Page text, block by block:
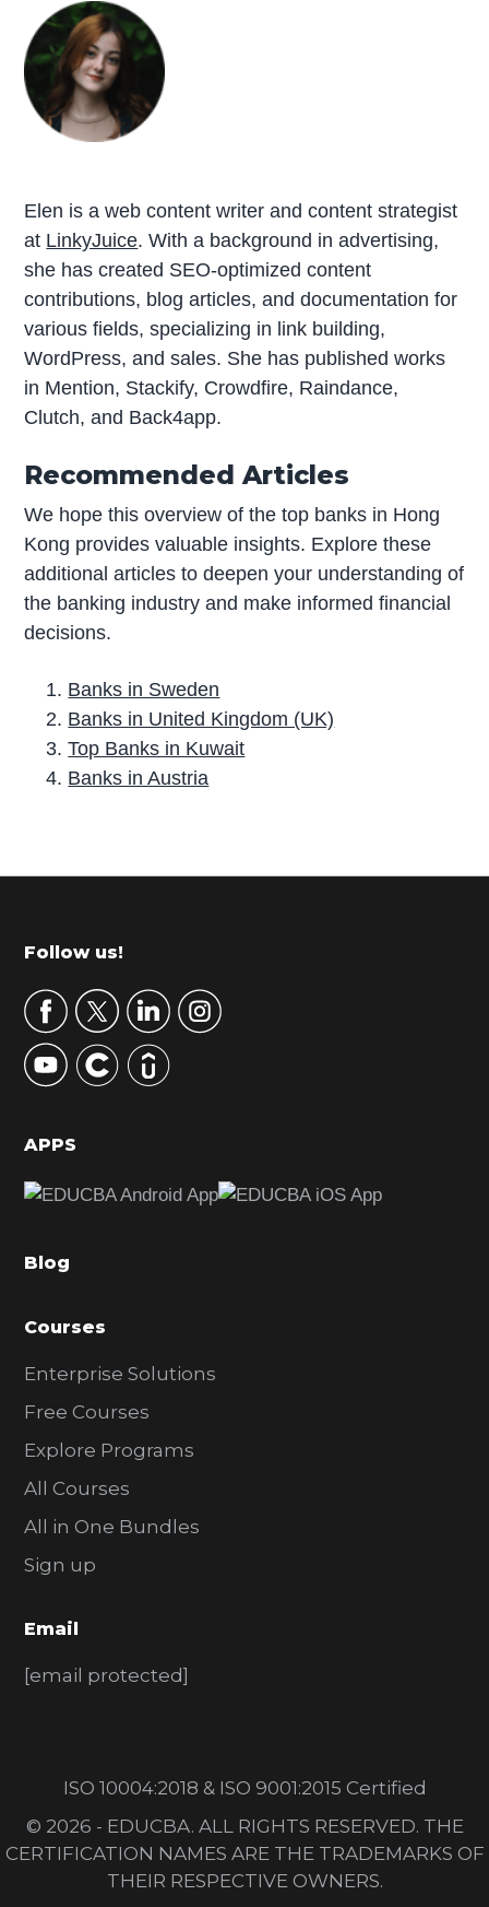
Elen is a web content writer and content strategist
at LinkyJuice. With a background in advertising,
she has created SEO-optimized content
contributions, blog articles, and documentation for
various fields, specializing in link building,
WordPress, and sales. She has published works
in Mention, Stackify, Crowdfire, Raindance,
Clutch, and Back4app.
Recommended Articles
We hope this overview of the top banks in Hong
Kong provides valuable insights. Explore these
additional articles to deepen your understanding of
the banking industry and make informed financial
decisions.
Banks in Sweden
Banks in United Kingdom (UK)
Top Banks in Kuwait
Banks in Austria
r
m
r
y
S
d
b
r
Footer
Follow us!
APPS
Blog
Courses
Enterprise Solutions
Free Courses
Explore Programs
All Courses
All in One Bundles
Sign up
Email
[email protected]
ISO 10004:2018 & ISO 9001:2015 Certified
© 2026 - EDUCBA. ALL RIGHTS RESERVED. THE
CERTIFICATION NAMES ARE THE TRADEMARKS OF
THEIR RESPECTIVE OWNERS.